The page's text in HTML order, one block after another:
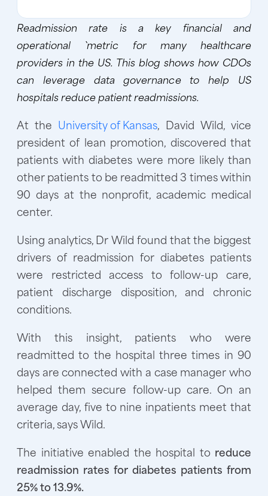
Readmission rate is a key financial and
operational `metric for many healthcare
providers in the US. This blog shows how CDOs
can leverage data governance to help US
hospitals reduce patient readmissions.
At the University of Kansas, David Wild, vice
president of lean promotion, discovered that
patients with diabetes were more likely than
other patients to be readmitted 3 times within
90 days at the nonprofit, academic medical
center.
Using analytics, Dr Wild found that the biggest
drivers of readmission for diabetes patients
were restricted access to follow-up care,
patient discharge disposition, and chronic
conditions.
With this insight, patients who were
readmitted to the hospital three times in 90
days are connected with a case manager who
helped them secure follow-up care. On an
average day, five to nine inpatients meet that
criteria, says Wild.
The initiative enabled the hospital to reduce
readmission rates for diabetes patients from
25% to 13.9%.